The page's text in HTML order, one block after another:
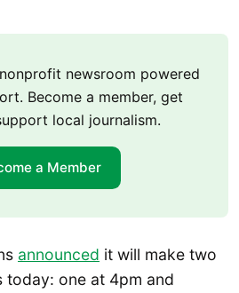
newsroom powered
Become a member, get
local journalism.
a Member
announced it will make two
today: one at 4pm and